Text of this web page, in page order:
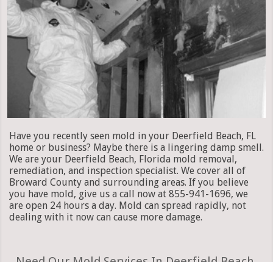
Have you recently seen mold in your Deerfield Beach, FL
home or business? Maybe there is a lingering damp smell.
We are your Deerfield Beach, Florida mold removal,
remediation, and inspection specialist. We cover all of
Broward County and surrounding areas. If you believe
you have mold, give us a call now at 855-941-1696, we
are open 24 hours a day. Mold can spread rapidly, not
dealing with it now can cause more damage.